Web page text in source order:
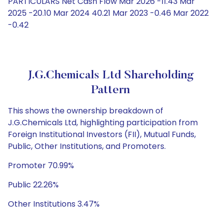
2025 -20.10 Mar 2024 40.21 Mar 2023 -0.46 Mar 2022
-0.42
J.G.Chemicals Ltd Shareholding
Pattern
This shows the ownership breakdown of
J.G.Chemicals Ltd, highlighting participation from
Foreign Institutional Investors (FII), Mutual Funds,
Public, Other Institutions, and Promoters.
Promoter 70.99%
Public 22.26%
Other Institutions 3.47%